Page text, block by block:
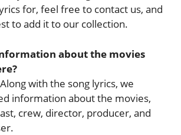
for, feel free to contact us, and
to add it to our collection.
about the movies
with the song lyrics, we
information about the movies,
crew, director, producer, and